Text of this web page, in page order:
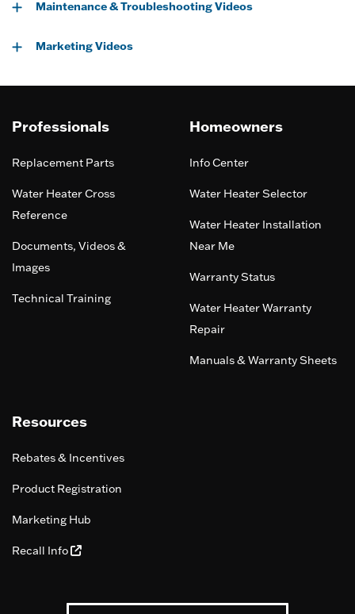
Maintenance & Troubleshooting Videos
Marketing Videos
Professionals
Replacement Parts
Water Heater Cross
Reference
Documents, Videos &
Images
Technical Training
Homeowners
Info Center
Water Heater Selector
Water Heater Installation
Near Me
Warranty Status
Water Heater Warranty
Repair
Manuals & Warranty Sheets
Resources
Rebates & Incentives
Product Registration
Marketing Hub
Recall Info